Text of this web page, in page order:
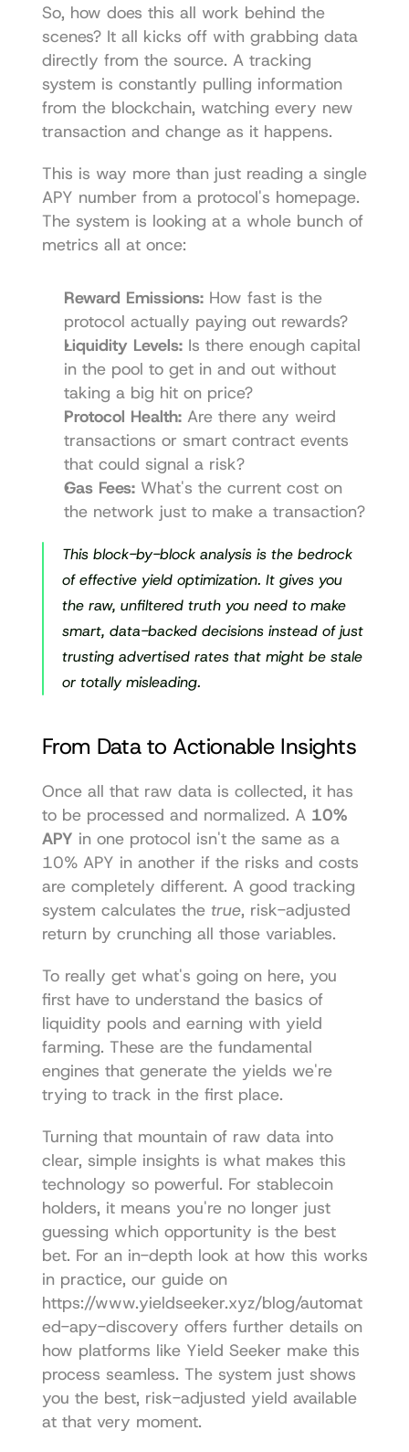
So, how does this all work behind the
scenes? It all kicks off with grabbing data
directly from the source. A tracking
system is constantly pulling information
from the blockchain, watching every new
transaction and change as it happens.
This is way more than just reading a single
APY number from a protocol's homepage.
The system is looking at a whole bunch of
metrics all at once:
Reward Emissions: How fast is the
protocol actually paying out rewards?
Liquidity Levels: Is there enough capital
in the pool to get in and out without
taking a big hit on price?
Protocol Health: Are there any weird
transactions or smart contract events
that could signal a risk?
Gas Fees: What's the current cost on
the network just to make a transaction?
This block-by-block analysis is the bedrock
of effective yield optimization. It gives you
the raw, unfiltered truth you need to make
smart, data-backed decisions instead of just
trusting advertised rates that might be stale
or totally misleading.
From Data to Actionable Insights
Once all that raw data is collected, it has
to be processed and normalized. A 10%
APY in one protocol isn't the same as a
10% APY in another if the risks and costs
are completely different. A good tracking
system calculates the true, risk-adjusted
return by crunching all those variables.
To really get what's going on here, you
first have to understand the basics of
liquidity pools and earning with yield
farming. These are the fundamental
engines that generate the yields we're
trying to track in the first place.
Turning that mountain of raw data into
clear, simple insights is what makes this
technology so powerful. For stablecoin
holders, it means you're no longer just
guessing which opportunity is the best
bet. For an in-depth look at how this works
in practice, our guide on
https://www.yieldseeker.xyz/blog/automat
ed-apy-discovery offers further details on
how platforms like Yield Seeker make this
process seamless. The system just shows
you the best, risk-adjusted yield available
at that very moment.